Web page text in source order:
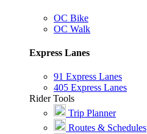
OC Bike
OC Walk
Express Lanes
91 Express Lanes
405 Express Lanes
Rider Tools
Trip Planner
Routes & Schedules